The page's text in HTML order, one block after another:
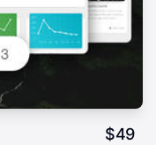
$49